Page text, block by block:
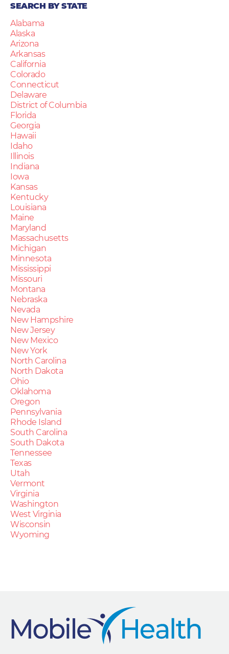
SEARCH BY STATE
Alabama
Alaska
Arizona
Arkansas
California
Colorado
Connecticut
Delaware
District of Columbia
Florida
Georgia
Hawaii
Idaho
Illinois
Indiana
Iowa
Kansas
Kentucky
Louisiana
Maine
Maryland
Massachusetts
Michigan
Minnesota
Mississippi
Missouri
Montana
Nebraska
Nevada
New Hampshire
New Jersey
New Mexico
New York
North Carolina
North Dakota
Ohio
Oklahoma
Oregon
Pennsylvania
Rhode Island
South Carolina
South Dakota
Tennessee
Texas
Utah
Vermont
Virginia
Washington
West Virginia
Wisconsin
Wyoming